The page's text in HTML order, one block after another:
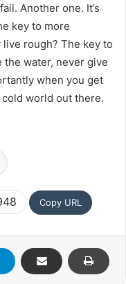
Another one. It’s
key to more
rough? The key to
the water, never give
when you get
cold world out there.
Copy URL